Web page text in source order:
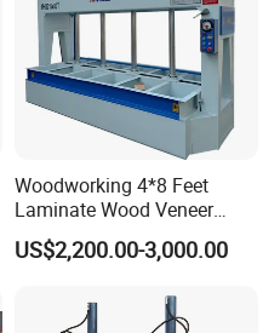
Woodworking 4*8 Feet
Laminate Wood Veneer
Laminating Hydraulic 50t
Wooden Door Plywood Cold
US$2,200.00-3,000.00